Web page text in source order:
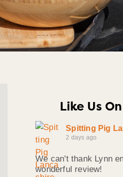
Like Us
Spitting Pig
2 days ago
We can't thank Lynn
wonderful review!